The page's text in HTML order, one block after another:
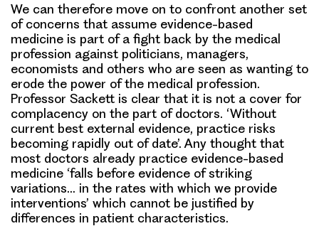
We can therefore move on to confront another set
of concerns that assume evidence-based
medicine is part of a fight back by the medical
profession against politicians, managers,
economists and others who are seen as wanting to
erode the power of the medical profession.
Professor Sackett is clear that it is not a cover for
complacency on the part of doctors. ‘Without
current best external evidence, practice risks
becoming rapidly out of date’. Any thought that
most doctors already practice evidence-based
medicine ‘falls before evidence of striking
variations… in the rates with which we provide
interventions’ which cannot be justified by
differences in patient characteristics.